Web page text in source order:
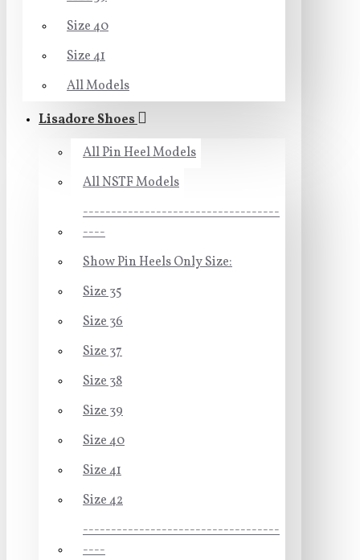
Size 40
Size 41
All Models
Lisadore Shoes
All Pin Heel Models
All NSTF Models
-----------------------------------
----
Show Pin Heels Only Size:
Size 35
Size 36
Size 37
Size 38
Size 39
Size 40
Size 41
Size 42
-----------------------------------
----